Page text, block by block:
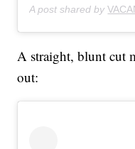
A post shared by
A straight, blunt cut
out: